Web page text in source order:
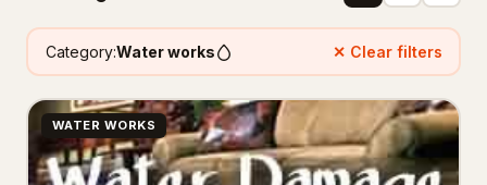
Flooring installation 20
Painter 111
Category:Water works ✕ Clear filters
WATER WORKS